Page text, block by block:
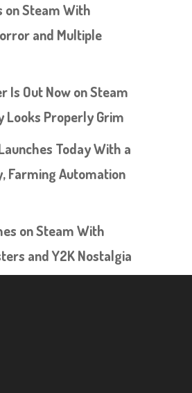
on Steam With
and Multiple
Is Out Now on Steam
Looks Properly Grim
Today With a
Farming Automation
on Steam With
and Y2K Nostalgia